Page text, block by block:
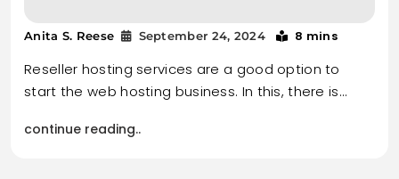
Anita S. Reese September 24, 2024 8 mins
Reseller hosting services are a good option to
start the web hosting business. In this, there is…
continue reading..